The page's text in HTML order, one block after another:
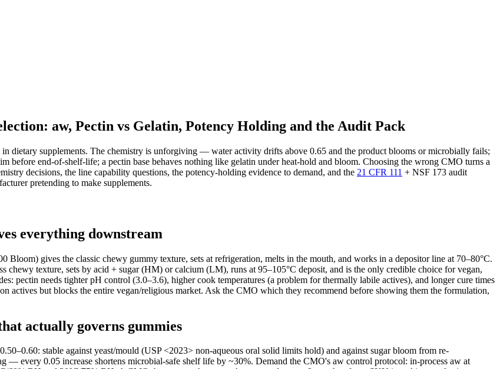
aw, Pectin vs Gelatin, Potency Holding and the Audit Pack
dietary supplements. The chemistry is unforgiving — water activity drifts above 0.65 and the product blooms or microbially fails;
before end-of-shelf-life; a pectin base behaves nothing like gelatin under heat-hold and bloom. Choosing the wrong CMO turns a
decisions, the line capability questions, the potency-holding evidence to demand, and the 21 CFR 111 + NSF 173 audit
pretending to make supplements.
everything downstream
gives the classic chewy gummy texture, sets at refrigeration, melts in the mouth, and works in a depositor line at 70–80°C.
texture, sets by acid + sugar (HM) or calcium (LM), runs at 95–105°C deposit, and is the only credible choice for vegan,
pectin needs tighter pH control (3.0–3.6), higher cook temperatures (a problem for thermally labile actives), and longer cure times
but blocks the entire vegan/religious market. Ask the CMO which they recommend before showing them the formulation,
actually governs gummies
stable against yeast/mould (USP <2023> non-aqueous oral solid limits hold) and against sugar bloom from re-
— every 0.05 increase shortens microbial-safe shelf life by ~30%. Demand the CMO's aw control protocol: in-process aw at